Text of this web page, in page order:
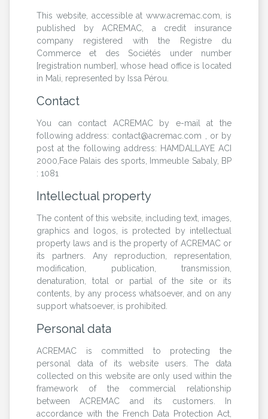
This website, accessible at www.acremac.com, is
published by ACREMAC, a credit insurance
company registered with the Registre du
Commerce et des Sociétés under number
[registration number], whose head office is located
in Mali, represented by Issa Pérou.
Contact
You can contact ACREMAC by e-mail at the
following address: contact@acremac.com , or by
post at the following address: HAMDALLAYE ACI
2000,Face Palais des sports, Immeuble Sabaly, BP
: 1081
Intellectual property
The content of this website, including text, images,
graphics and logos, is protected by intellectual
property laws and is the property of ACREMAC or
its partners. Any reproduction, representation,
modification, publication, transmission,
denaturation, total or partial of the site or its
contents, by any process whatsoever, and on any
support whatsoever, is prohibited.
Personal data
ACREMAC is committed to protecting the
personal data of its website users. The data
collected on this website are only used within the
framework of the commercial relationship
between ACREMAC and its customers. In
accordance with the French Data Protection Act,